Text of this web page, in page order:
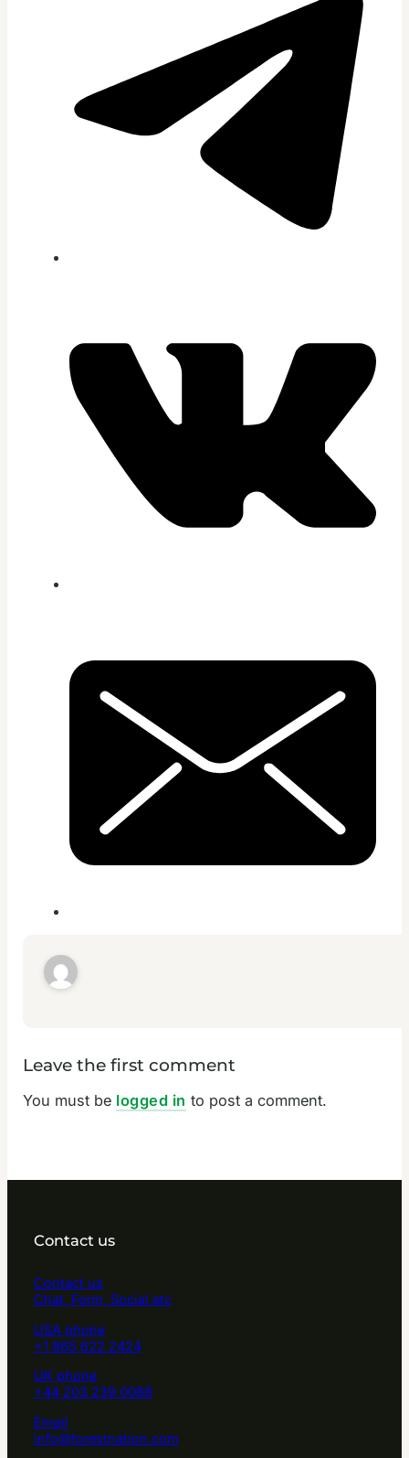
Leave the first comment
You must be logged in to post a comment.
Contact us
Contact us
Chat, Form, Social etc
USA phone
+1 865 622 2424
UK phone
+44 203 239 0088
Email
info@forestnation.com